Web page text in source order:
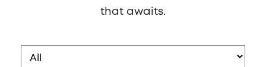
that awaits.